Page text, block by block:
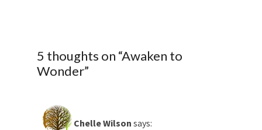
5 thoughts on “Awaken to
Wonder”
Chelle Wilson says: